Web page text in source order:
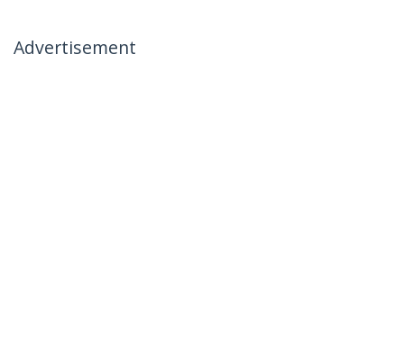
Advertisement